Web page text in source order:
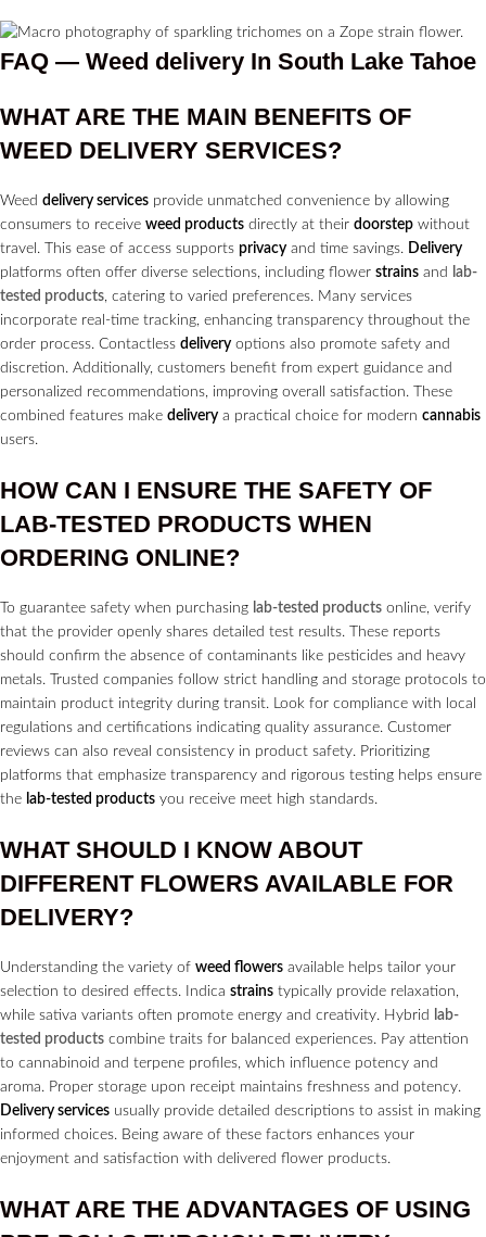
FAQ — Weed delivery In South Lake Tahoe
WHAT ARE THE MAIN BENEFITS OF
WEED DELIVERY SERVICES?
Weed delivery services provide unmatched convenience by allowing
consumers to receive weed products directly at their doorstep without
travel. This ease of access supports privacy and time savings. Delivery
platforms often offer diverse selections, including flower strains and
lab-
tested products, catering to varied preferences. Many services
incorporate real-time tracking, enhancing transparency throughout the
order process. Contactless delivery options also promote safety and
discretion. Additionally, customers benefit from expert guidance and
personalized recommendations, improving overall satisfaction. These
combined features make delivery a practical choice for modern cannabis
users.
HOW CAN I ENSURE THE SAFETY OF
LAB-TESTED PRODUCTS WHEN
ORDERING ONLINE?
To guarantee safety when purchasing lab-tested products online, verify
that the provider openly shares detailed test results. These reports
should confirm the absence of contaminants like pesticides and heavy
metals. Trusted companies follow strict handling and storage protocols to
maintain product integrity during transit. Look for compliance with local
regulations and certifications indicating quality assurance. Customer
reviews can also reveal consistency in product safety. Prioritizing
platforms that emphasize transparency and rigorous testing helps ensure
the lab-tested products you receive meet high standards.
WHAT SHOULD I KNOW ABOUT
DIFFERENT FLOWERS AVAILABLE FOR
DELIVERY?
Understanding the variety of weed flowers available helps tailor your
selection to desired effects. Indica strains typically provide relaxation,
while sativa variants often promote energy and creativity. Hybrid
lab-
tested products combine traits for balanced experiences. Pay attention
to cannabinoid and terpene profiles, which influence potency and
aroma. Proper storage upon receipt maintains freshness and potency.
Delivery services usually provide detailed descriptions to assist in making
informed choices. Being aware of these factors enhances your
enjoyment and satisfaction with delivered flower products.
WHAT ARE THE ADVANTAGES OF USING